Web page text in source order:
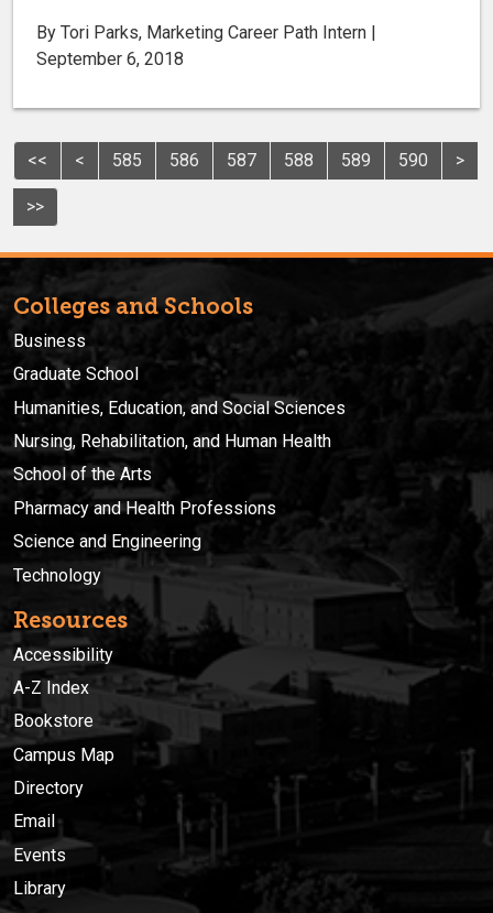
By Tori Parks, Marketing Career Path Intern |
September 6, 2018
<< < 585 586 587 588 589 590 >
>>
Colleges and Schools
Business
Graduate School
Humanities, Education, and Social Sciences
Nursing, Rehabilitation, and Human Health
School of the Arts
Pharmacy and Health Professions
Science and Engineering
Technology
Resources
Accessibility
A-Z Index
Bookstore
Campus Map
Directory
Email
Events
Library